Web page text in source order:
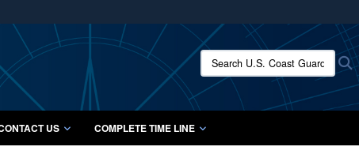
use HTTPS
means you’ve safely connected to the .mil website.
only on official, secure websites.
Search U.S. Coast Guard
US COMPLETE TIME LINE